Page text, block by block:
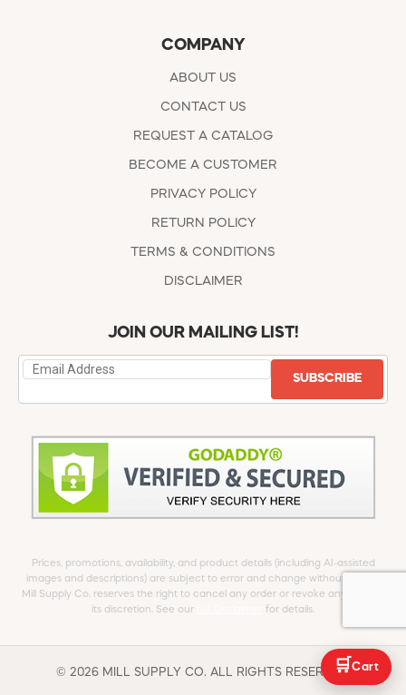
COMPANY
ABOUT US
CONTACT US
REQUEST A CATALOG
BECOME A CUSTOMER
PRIVACY POLICY
RETURN POLICY
TERMS & CONDITIONS
DISCLAIMER
JOIN OUR MAILING LIST!
SUBSCRIBE
Prices, promotions, availability, and product details (including AI-assisted
images and descriptions) are subject to error and change without notice.
Mill Supply Co. reserves the right to cancel any order or revoke any offer at
its discretion. See our
for details.
© 2026 MILL SUPPLY CO. ALL RIGHTS RESERVED.
🛒 Cart